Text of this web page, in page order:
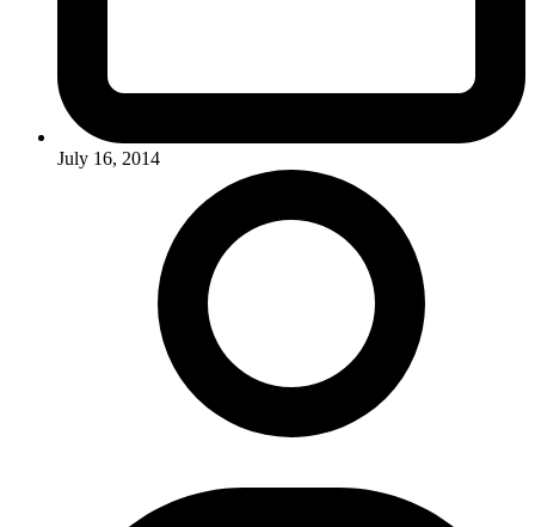
July 16, 2014